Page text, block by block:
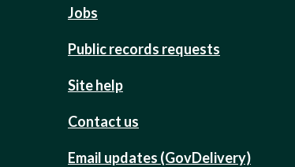
Jobs
Public records requests
Site help
Contact us
Email updates (GovDelivery)